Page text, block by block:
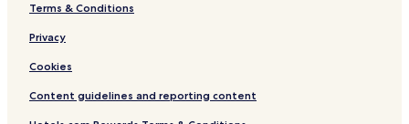
Terms & Conditions
Privacy
Cookies
Content guidelines and reporting content